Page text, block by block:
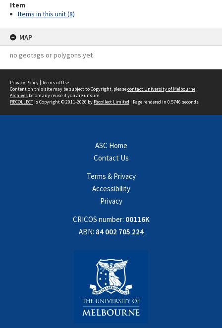
Item
Items in this unit (8)
MAP
no geotags or polygons yet
Privacy Policy | Terms of Use
Content on this site may be subject to Copyright, pleasecontact University of Melbourne
Archives before any reuse if you are unsure.
RECOLLECTis Copyright © 2011-2026 by Recollect Limited | Page rendered in 0.5746 seconds
ASC Home
Contact Us
Terms & Privacy
Accessibility
Privacy
CRICOS number: 00116K
ABN: 84 002 705 224